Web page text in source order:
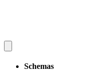
Schemas